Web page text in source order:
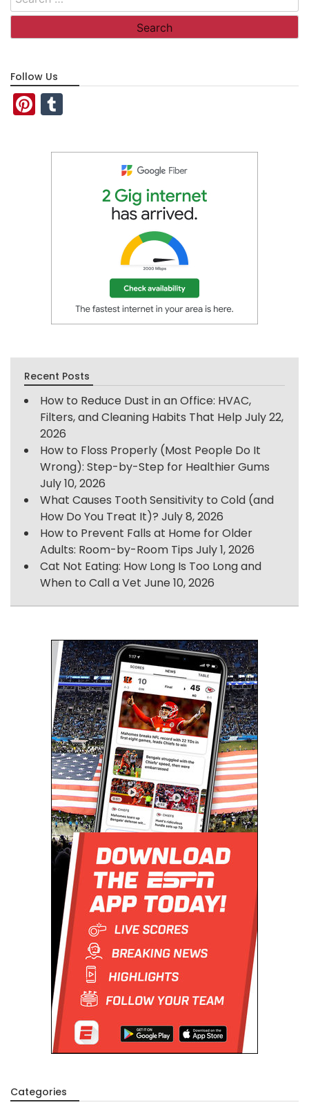
for:
Follow Us
Pinterest
Recent Posts
How to Reduce Dust in an Office: HVAC,
Filters, and Cleaning Habits That Help July 22,
2026
How to Floss Properly (Most People Do It
Wrong): Step-by-Step for Healthier Gums
July 10, 2026
What Causes Tooth Sensitivity to Cold (and
How Do You Treat It)? July 8, 2026
How to Prevent Falls at Home for Older
Adults: Room-by-Room Tips July 1, 2026
Cat Not Eating: How Long Is Too Long and
When to Call a Vet June 10, 2026
Categories